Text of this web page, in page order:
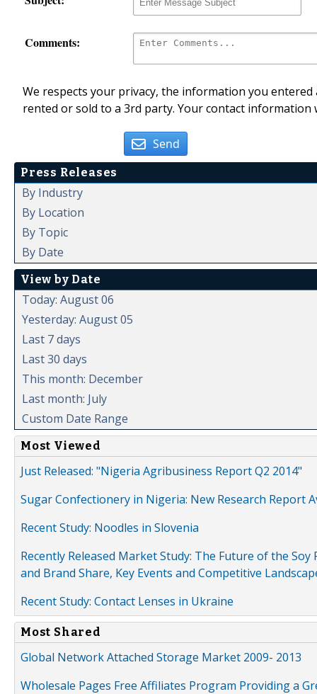
Comments:
We respects your privacy, the information you
rented or sold to a 3rd party. Your contact
Send
Press Releases
By Industry
By Location
By Topic
By Date
View by Date
Today: August 06
Yesterday: August 05
Last 7 days
Last 30 days
This month: December
Last month: July
Custom Date Range
Most Viewed
Just Released: "Nigeria Agribusiness Report Q2 2014"
Sugar Confectionery in Nigeria: New Research Report
Recent Study: Noodles in Slovenia
Recently Released Market Study: The Future of the
and Brand Share, Key Events and Competitive
Recent Study: Contact Lenses in Ukraine
Most Shared
Global Network Attached Storage Market 2009- 2013
Wholesale Pages Free Affiliates Program Providing a